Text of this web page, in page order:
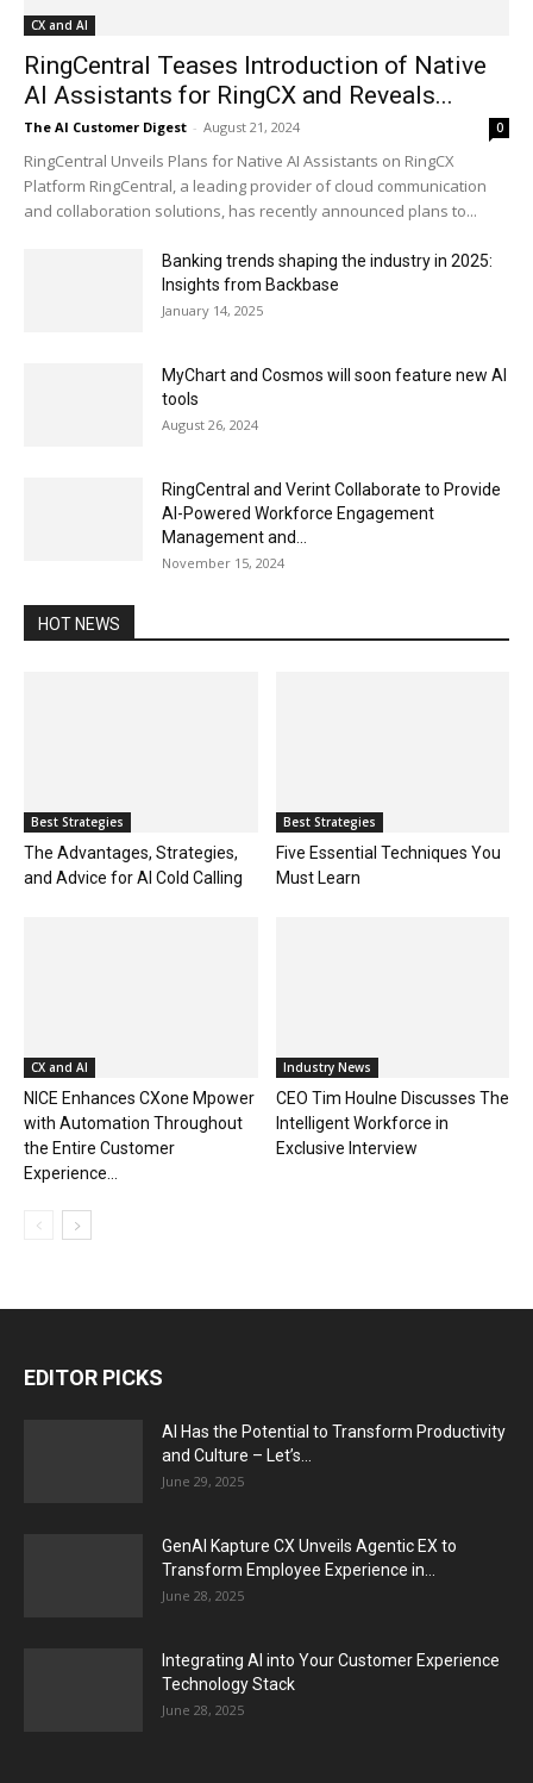
CX and AI
RingCentral Teases Introduction of Native
AI Assistants for RingCX and Reveals...
The AI Customer Digest - August 21, 2024 0
RingCentral Unveils Plans for Native AI Assistants on RingCX
Platform RingCentral, a leading provider of cloud communication
and collaboration solutions, has recently announced plans to...
Banking trends shaping the industry in 2025:
Insights from Backbase
January 14, 2025
MyChart and Cosmos will soon feature new AI
tools
August 26, 2024
RingCentral and Verint Collaborate to Provide
AI-Powered Workforce Engagement
Management and...
November 15, 2024
HOT NEWS
Best Strategies
The Advantages, Strategies,
and Advice for AI Cold Calling
Best Strategies
Five Essential Techniques You
Must Learn
CX and AI
NICE Enhances CXone Mpower
with Automation Throughout
the Entire Customer
Experience...
Industry News
CEO Tim Houlne Discusses The
Intelligent Workforce in
Exclusive Interview
EDITOR PICKS
AI Has the Potential to Transform Productivity
and Culture – Let’s...
June 29, 2025
GenAI Kapture CX Unveils Agentic EX to
Transform Employee Experience in...
June 28, 2025
Integrating AI into Your Customer Experience
Technology Stack
June 28, 2025